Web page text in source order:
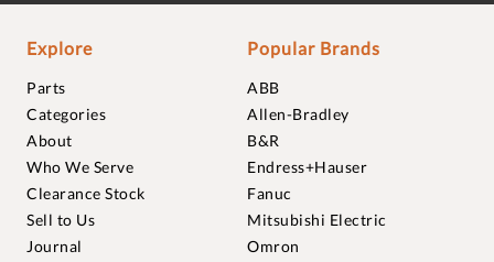
Explore
Parts
Categories
About
Who We Serve
Clearance Stock
Sell to Us
Journal
Popular Brands
ABB
Allen-Bradley
B&R
Endress+Hauser
Fanuc
Mitsubishi Electric
Omron